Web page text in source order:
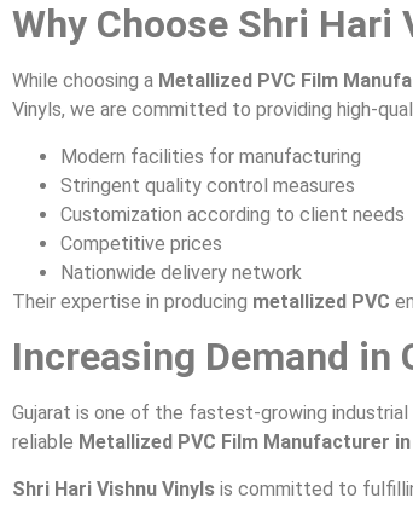
Why Choose Shri
While choosing a Metallized PVC Film
Vinyls, we are committed to providing high-
Modern facilities for manufacturing
Stringent quality control measures
Customization according to client needs
Competitive prices
Nationwide delivery network
Their expertise in producing metallized PVC
Increasing Demand in
Gujarat is one of the fastest-growing
reliable Metallized PVC Film Manufacturer
Shri Hari Vishnu Vinyls is committed to